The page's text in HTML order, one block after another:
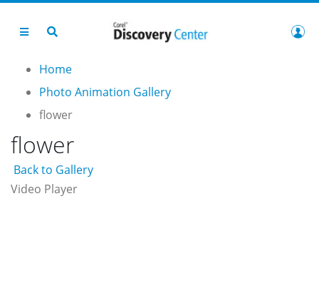
Home
Photo Animation Gallery
flower
flower
Back to Gallery
Video Player